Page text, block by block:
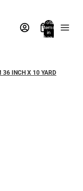
Total
items
in
bag:
36 INCH X 10 YARD